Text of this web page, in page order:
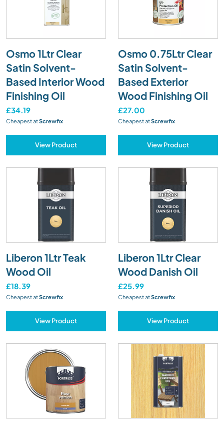
Osmo 1Ltr Clear
Satin Solvent-
Based Interior Wood
Finishing Oil
£34.19
Cheapest atScrewfix
View Product
Osmo 0.75Ltr Clear
Satin Solvent-
Based Exterior
Wood Finishing Oil
£27.00
Cheapest atScrewfix
View Product
Liberon 1Ltr Teak
Wood Oil
£18.39
Cheapest atScrewfix
View Product
Liberon 1Ltr Clear
Wood Danish Oil
£25.99
Cheapest atScrewfix
View Product